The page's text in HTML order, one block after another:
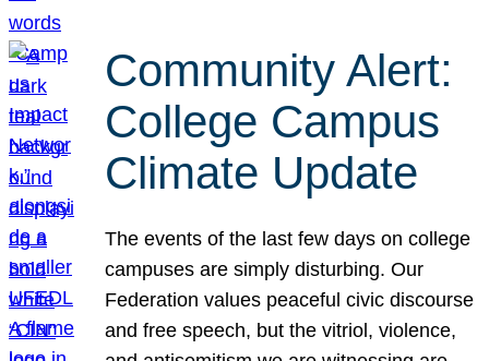
Community Alert:
College Campus
Climate Update
The events of the last few days on college
campuses are simply disturbing. Our
Federation values peaceful civic discourse
and free speech, but the vitriol, violence,